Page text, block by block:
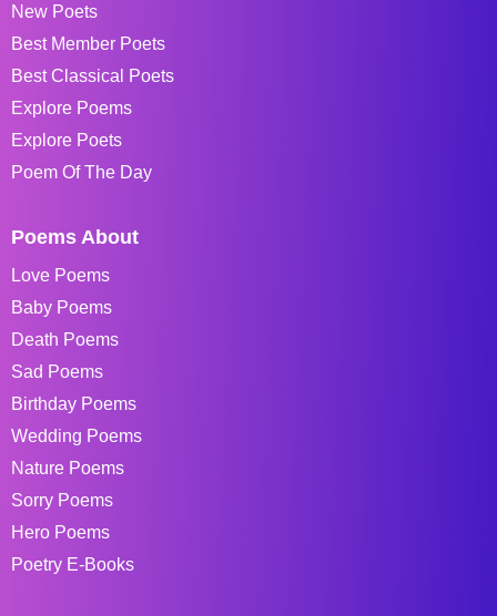
New Poets
Best Member Poets
Best Classical Poets
Explore Poems
Explore Poets
Poem Of The Day
Poems About
Love Poems
Baby Poems
Death Poems
Sad Poems
Birthday Poems
Wedding Poems
Nature Poems
Sorry Poems
Hero Poems
Poetry E-Books